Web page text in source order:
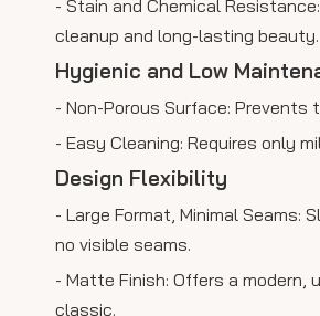
- Stain and Chemical
cleanup and long-lasting beauty.
Hygienic and Low
- Non-Porous Surface: Prevents
- Easy Cleaning: Requires only
Design Flexibility
- Large Format, Minimal
no visible seams.
- Matte Finish: Offers a
classic.